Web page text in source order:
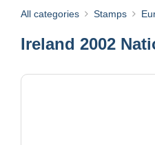
All categories Stamps
Ireland 2002